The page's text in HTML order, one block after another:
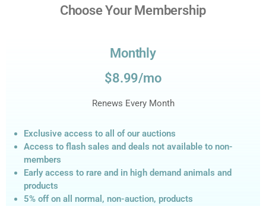
Choose Your Membership
Monthly
$8.99/mo
Renews Every Month
Exclusive access to all of our auctions
Access to flash sales and deals not available to non-
members
Early access to rare and in high demand animals and
products
5% off on all normal, non-auction, products